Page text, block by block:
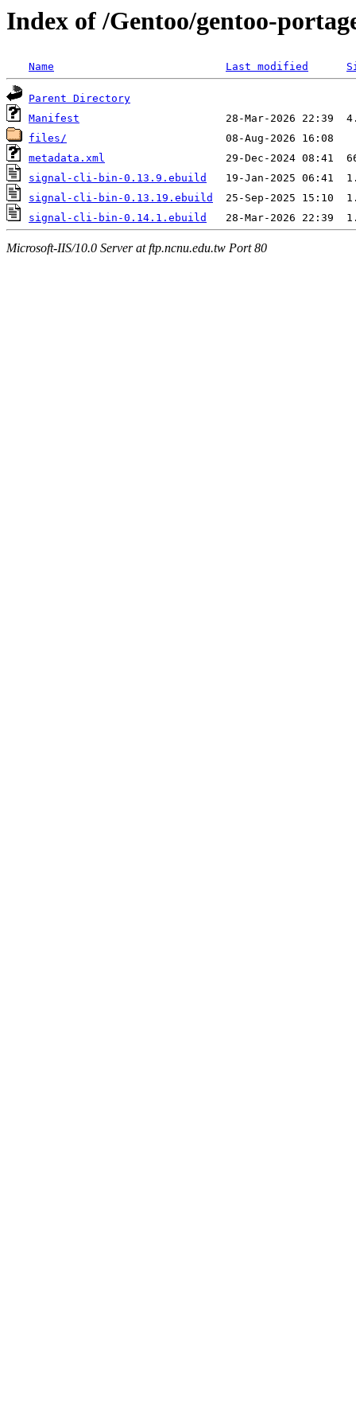
Index of /Gentoo/gentoo-
Name Last modified
Parent Directory
Manifest
files/
metadata.xml
signal-cli-bin-0.13.9.ebuild
signal-cli-bin-0.13.19.ebuild
signal-cli-bin-0.14.1.ebuild
Microsoft-IIS/10.0 Server at ftp.ncnu.edu.tw Port 80